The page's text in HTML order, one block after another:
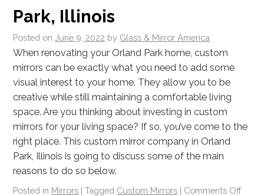
Park, Illinois
Posted on June 9, 2022 by Glass & Mirror America
When renovating your Orland Park home, custom
mirrors can be exactly what you need to add some
visual interest to your home. They allow you to be
creative while still maintaining a comfortable living
space. Are you thinking about investing in custom
mirrors for your living space? If so, you’ve come to the
right place. This custom mirror company in Orland
Park, Illinois is going to discuss some of the main
reasons to do so below.
Posted in Mirrors | Tagged Custom Mirrors | Comments Off